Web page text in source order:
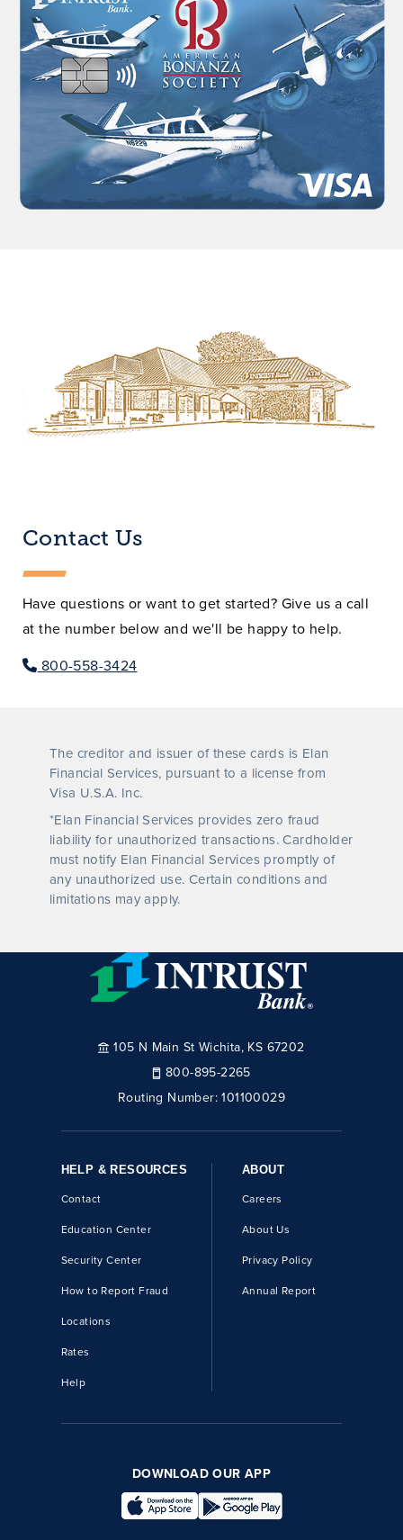
Contact Us
Have questions or want to get started? Give us a call
at the number below and we'll be happy to help.
800-558-3424
The creditor and issuer of these cards is Elan
Financial Services, pursuant to a license from
Visa U.S.A. Inc.
*Elan Financial Services provides zero fraud
liability for unauthorized transactions. Cardholder
must notify Elan Financial Services promptly of
any unauthorized use. Certain conditions and
limitations may apply.
105 N Main St Wichita, KS 67202
800-895-2265
Routing Number:101100029
HELP & RESOURCES
Contact
Education Center
Security Center
How to Report Fraud
Locations
Rates
Help
ABOUT
Careers
About Us
Privacy Policy
Annual Report
DOWNLOAD OUR APP